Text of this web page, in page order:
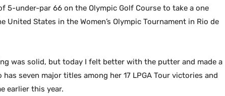
under-par 66 on the Olympic Golf Course to take a one
United States in the Women’s Olympic Tournament in Rio de
was solid, but today I felt better with the putter and made a
seven major titles among her 17 LPGA Tour victories and
earlier this year.